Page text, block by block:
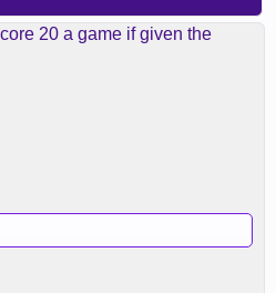
20 a game if given the